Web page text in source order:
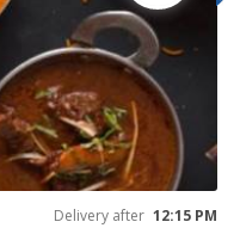
Delivery after 12:15 PM